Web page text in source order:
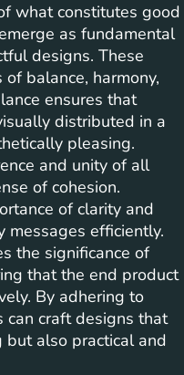
what constitutes good
as fundamental
designs. These
balance, harmony,
ensures that
distributed in a
pleasing.
and unity of all
of cohesion.
of clarity and
messages efficiently.
the significance of
that the end product
By adhering to
can craft designs that
also practical and